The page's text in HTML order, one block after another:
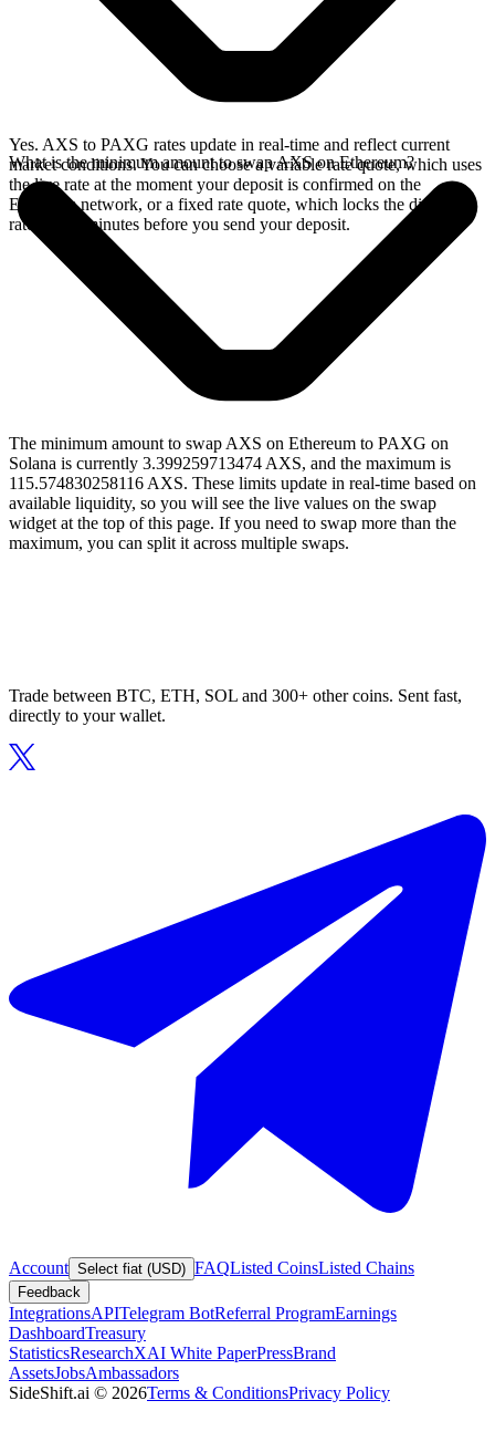
Yes. AXS to PAXG rates update in real-time and reflect current
market conditions. You can choose a variable rate quote, which uses
the live rate at the moment your deposit is confirmed on the
Ethereum network, or a fixed rate quote, which locks the displayed
rate for 15 minutes before you send your deposit.
What is the minimum amount to swap AXS on Ethereum?
The minimum amount to swap AXS on Ethereum to PAXG on
Solana is currently 3.399259713474 AXS, and the maximum is
115.574830258116 AXS. These limits update in real-time based on
available liquidity, so you will see the live values on the swap
widget at the top of this page. If you need to swap more than the
maximum, you can split it across multiple swaps.
Trade between BTC, ETH, SOL and 300+ other coins. Sent fast,
directly to your wallet.
Account Select fiat (USD) FAQListed CoinsListed Chains
Feedback
IntegrationsAPITelegram BotReferral ProgramEarnings
DashboardTreasury
StatisticsResearchXAI White PaperPressBrand
AssetsJobsAmbassadors
SideShift.ai © 2026Terms & ConditionsPrivacy Policy